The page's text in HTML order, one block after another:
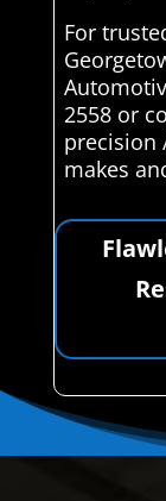
For
2558 or
precision
makes